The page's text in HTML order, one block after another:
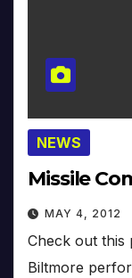
NEWS
Missile
MAY 4, 2012
Check out this
Biltmore